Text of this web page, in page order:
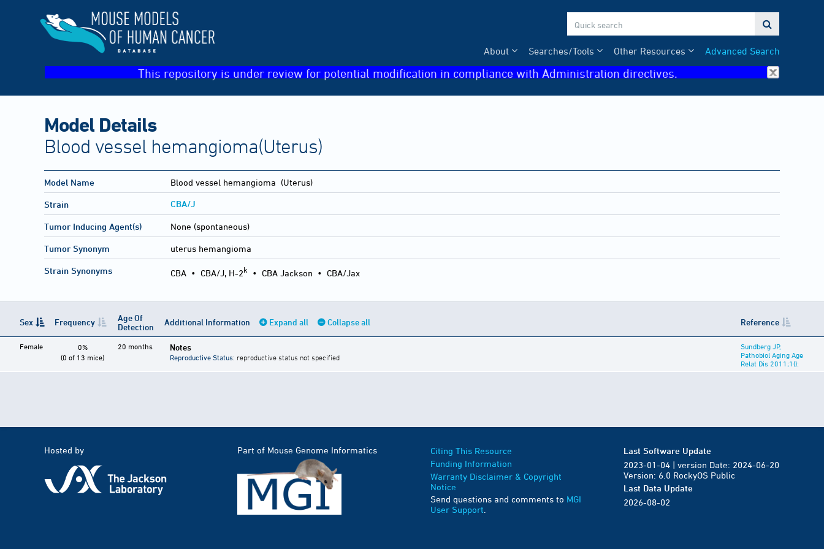

Advanced Search
Other Resources
Searches/Tools
About
This repository is under review for potential modification in compliance with Administration directives.
Model Details
Blood vessel hemangioma(Uterus)
Model Name Blood vessel hemangioma (Uterus)
Strain CBA/J
Tumor Inducing Agent(s) None (spontaneous)
Tumor Synonym uterus hemangioma
Strain Synonyms CBA • CBA/J, H-2k • CBA Jackson • CBA/Jax
Sex Frequency
Age Of
Detection
Additional Information Expand all Collapse all Reference
Female
0%
(0 of 13 mice)
20 months Notes
Reproductive Status: reproductive status not specified
Sundberg JP,
Pathobiol Aging Age
Relat Dis 2011;1():
Hosted by Part of Mouse Genome Informatics
Citing This Resource
Funding Information
Warranty Disclaimer & Copyright
Notice
Send questions and comments to MGI
User Support
Last Software Update
2023-01-04 | version Date: 2024-06-20
Version: 6.0 RockyOS Public
Last Data Update
2026-08-02